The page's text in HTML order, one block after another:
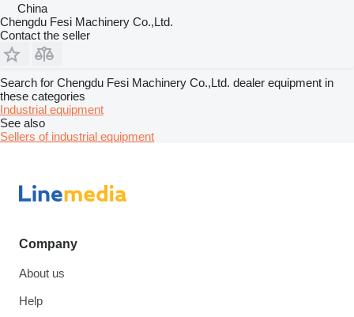
China
Chengdu Fesi Machinery Co.,Ltd.
Contact the seller
Search for Chengdu Fesi Machinery Co.,Ltd. dealer equipment in
these categories
Industrial equipment
See also
Sellers of industrial equipment
Company
About us
Help